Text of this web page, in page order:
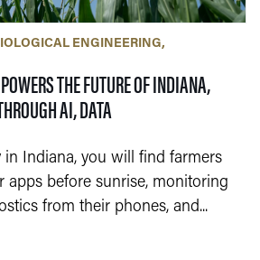
ENGINEERING
THE FUTURE OF INDIANA,
AI, DATA— 14 APRIL 2026
in Indiana, you will find farmers
apps before sunrise, monitoring
from their phones, and...